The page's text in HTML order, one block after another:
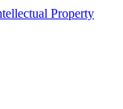
Property